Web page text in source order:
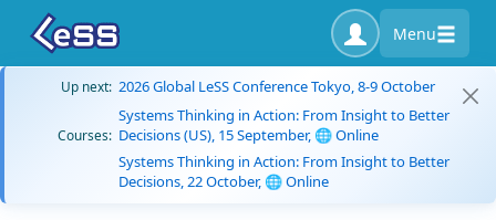
Menu
Up next: 2026 Global LeSS Conference Tokyo, 8-9 October
Courses:
Systems Thinking in Action: From Insight to Better
Decisions (US), 15 September, 🌐 Online
Systems Thinking in Action: From Insight to Better
Decisions, 22 October, 🌐 Online